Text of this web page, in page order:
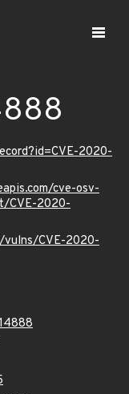
2020-
cve-osv-
CVE-2020-
vulns/CVE-2020-